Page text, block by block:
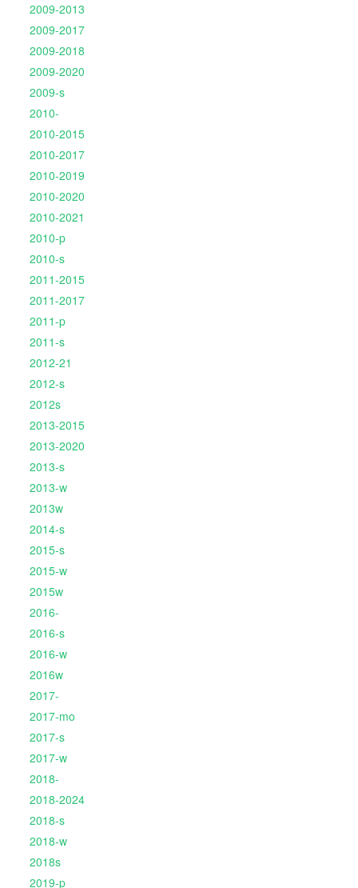
2009-2013
2009-2017
2009-2018
2009-2020
2009-s
2010-
2010-2015
2010-2017
2010-2019
2010-2020
2010-2021
2010-p
2010-s
2011-2015
2011-2017
2011-p
2011-s
2012-21
2012-s
2012s
2013-2015
2013-2020
2013-s
2013-w
2013w
2014-s
2015-s
2015-w
2015w
2016-
2016-s
2016-w
2016w
2017-
2017-mo
2017-s
2017-w
2018-
2018-2024
2018-s
2018-w
2018s
2019-p